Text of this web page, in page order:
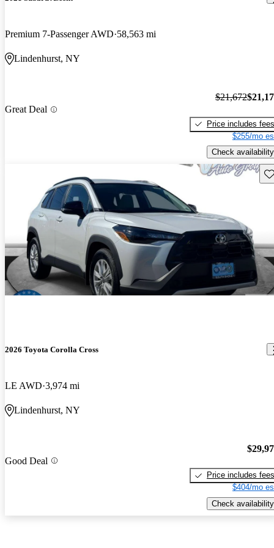
Premium 7-Passenger AWD 58,563 mi
Lindenhurst, NY
Great Deal
$21,672
Price includes fees
$255/mo
Check availability
2026 Toyota Corolla Cross
LE AWD 3,974 mi
Lindenhurst, NY
Good Deal
Price includes fees
$404/mo
Check availability